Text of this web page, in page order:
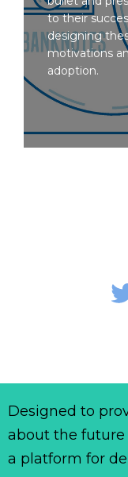
to their
designing
motivations
adoption.
Designed to
about the future
a platform for